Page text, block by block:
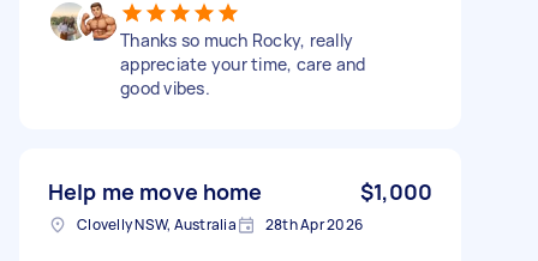
Thanks so much Rocky, really
appreciate your time, care and
good vibes.
Help me move home $1,000
Clovelly NSW, Australia 28th Apr 2026